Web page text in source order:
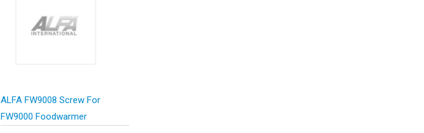
ALFA FW9008 Screw For
FW9000 Foodwarmer